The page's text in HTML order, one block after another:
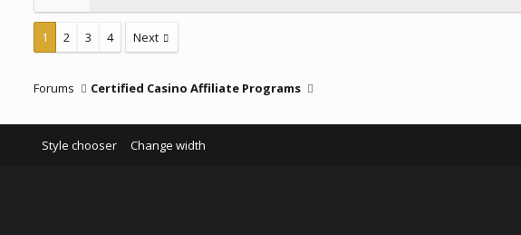
1 2 3 4 Next
Forums Certified Casino Affiliate Programs
Style chooser Change width